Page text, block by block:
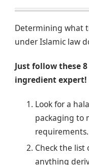
Determining what
under Islamic law
Just follow these
ingredient expert!
Look for a
packaging to
requirements.
Check the list
anything